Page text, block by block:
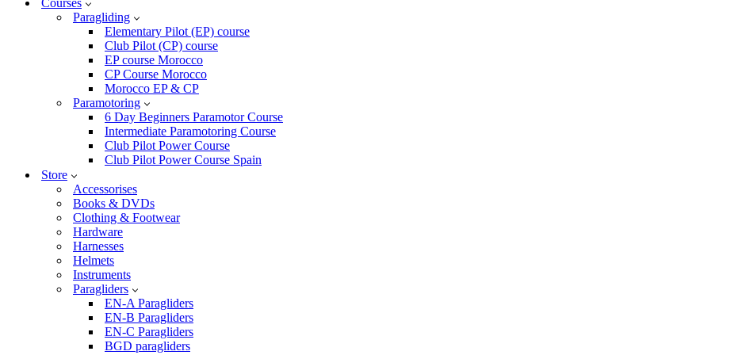
Courses
Paragliding
Elementary Pilot (EP) course
Club Pilot (CP) course
EP course Morocco
CP Course Morocco
Morocco EP & CP
Paramotoring
6 Day Beginners Paramotor Course
Intermediate Paramotoring Course
Club Pilot Power Course
Club Pilot Power Course Spain
Store
Accessorises
Books & DVDs
Clothing & Footwear
Hardware
Harnesses
Helmets
Instruments
Paragliders
EN-A Paragliders
EN-B Paragliders
EN-C Paragliders
BGD paragliders